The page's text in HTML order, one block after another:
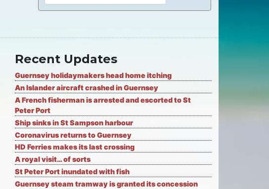
Recent Updates
Guernsey holidaymakers head home itching
An Islander aircraft crashed in Guernsey
A French fisherman is arrested and escorted to St
Peter Port
Ship sinks in St Sampson harbour
Coronavirus returns to Guernsey
HD Ferries makes its last crossing
A royal visit… of sorts
St Peter Port inundated with fish
Guernsey steam tramway is granted its concession